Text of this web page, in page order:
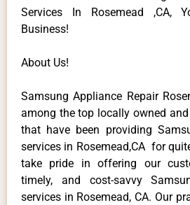
Services In Rosemead ,CA,
Business!
About Us!
Samsung Appliance Repair
among the top locally owned
that have been providing
services in Rosemead,CA for
take pride in offering our
timely, and cost-savvy
services in Rosemead, CA. Our